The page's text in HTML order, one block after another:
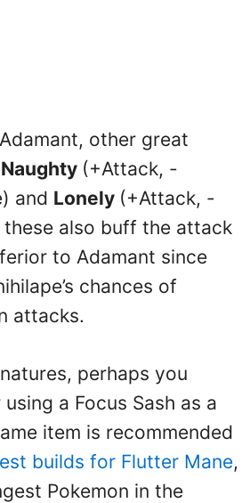
other great
Naughty (+Attack, -
and Lonely (+Attack, -
these also buff the attack
to Adamant since
chances of
attacks.
perhaps you
a Focus Sash as a
item is recommended
builds for Flutter Mane,
Pokemon in the